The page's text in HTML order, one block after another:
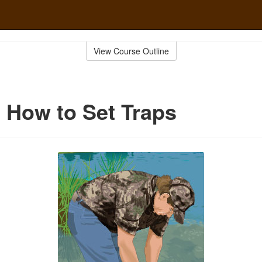
View Course Outline
to Set Traps